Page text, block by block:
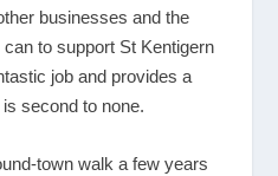
businesses and the
to support St Kentigern
job and provides a
second to none.
town walk a few years